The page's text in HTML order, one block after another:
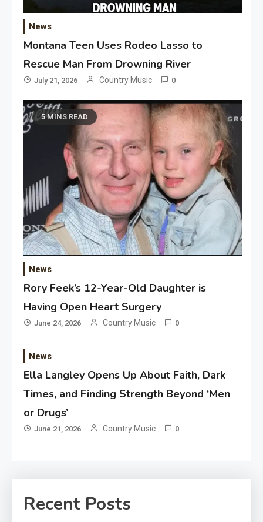
News
Montana Teen Uses Rodeo Lasso to
Rescue Man From Drowning River
July 21, 2026 Country Music 0
5 MINS READ
News
Rory Feek’s 12-Year-Old Daughter is
Having Open Heart Surgery
June 24, 2026 Country Music 0
News
Ella Langley Opens Up About Faith, Dark
Times, and Finding Strength Beyond ‘Men
or Drugs’
June 21, 2026 Country Music 0
Recent Posts